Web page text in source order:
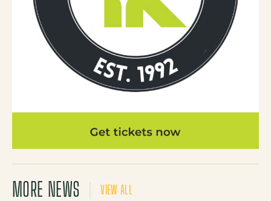
MORE NEWS VIEW ALL